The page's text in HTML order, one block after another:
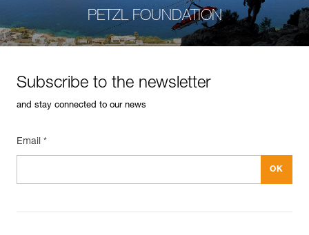
PETZL FOUNDATION
Subscribe to the newsletter
and stay connected to our news
Email *